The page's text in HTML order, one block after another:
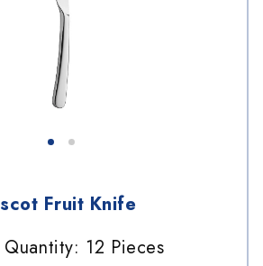
Fruit Knife
Quantity: 12 Pieces